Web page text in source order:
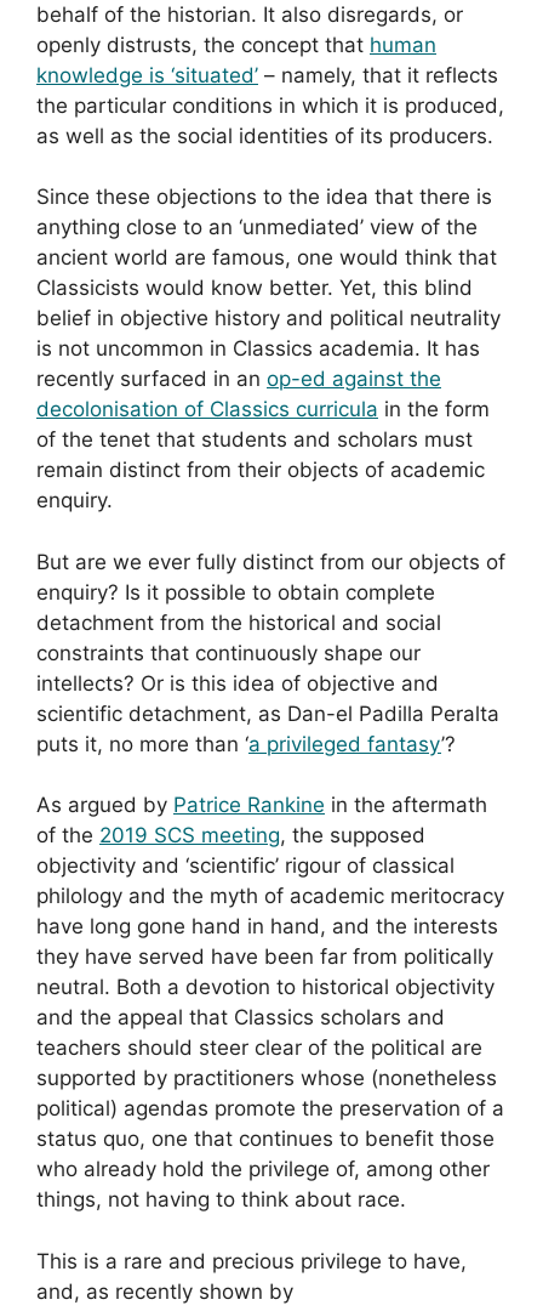
behalf of the historian. It also disregards, or
openly distrusts, the concept that human
knowledge is ‘situated’ – namely, that it reflects
the particular conditions in which it is produced,
as well as the social identities of its producers.
Since these objections to the idea that there is
anything close to an ‘unmediated’ view of the
ancient world are famous, one would think that
Classicists would know better. Yet, this blind
belief in objective history and political neutrality
is not uncommon in Classics academia. It has
recently surfaced in an op-ed against the
decolonisation of Classics curricula in the form
of the tenet that students and scholars must
remain distinct from their objects of academic
enquiry.
But are we ever fully distinct from our objects of
enquiry? Is it possible to obtain complete
detachment from the historical and social
constraints that continuously shape our
intellects? Or is this idea of objective and
scientific detachment, as Dan-el Padilla Peralta
puts it, no more than ‘a privileged fantasy’?
As argued by Patrice Rankine in the aftermath
of the 2019 SCS meeting, the supposed
objectivity and ‘scientific’ rigour of classical
philology and the myth of academic meritocracy
have long gone hand in hand, and the interests
they have served have been far from politically
neutral. Both a devotion to historical objectivity
and the appeal that Classics scholars and
teachers should steer clear of the political are
supported by practitioners whose (nonetheless
political) agendas promote the preservation of a
status quo, one that continues to benefit those
who already hold the privilege of, among other
things, not having to think about race.
This is a rare and precious privilege to have,
and, as recently shown by